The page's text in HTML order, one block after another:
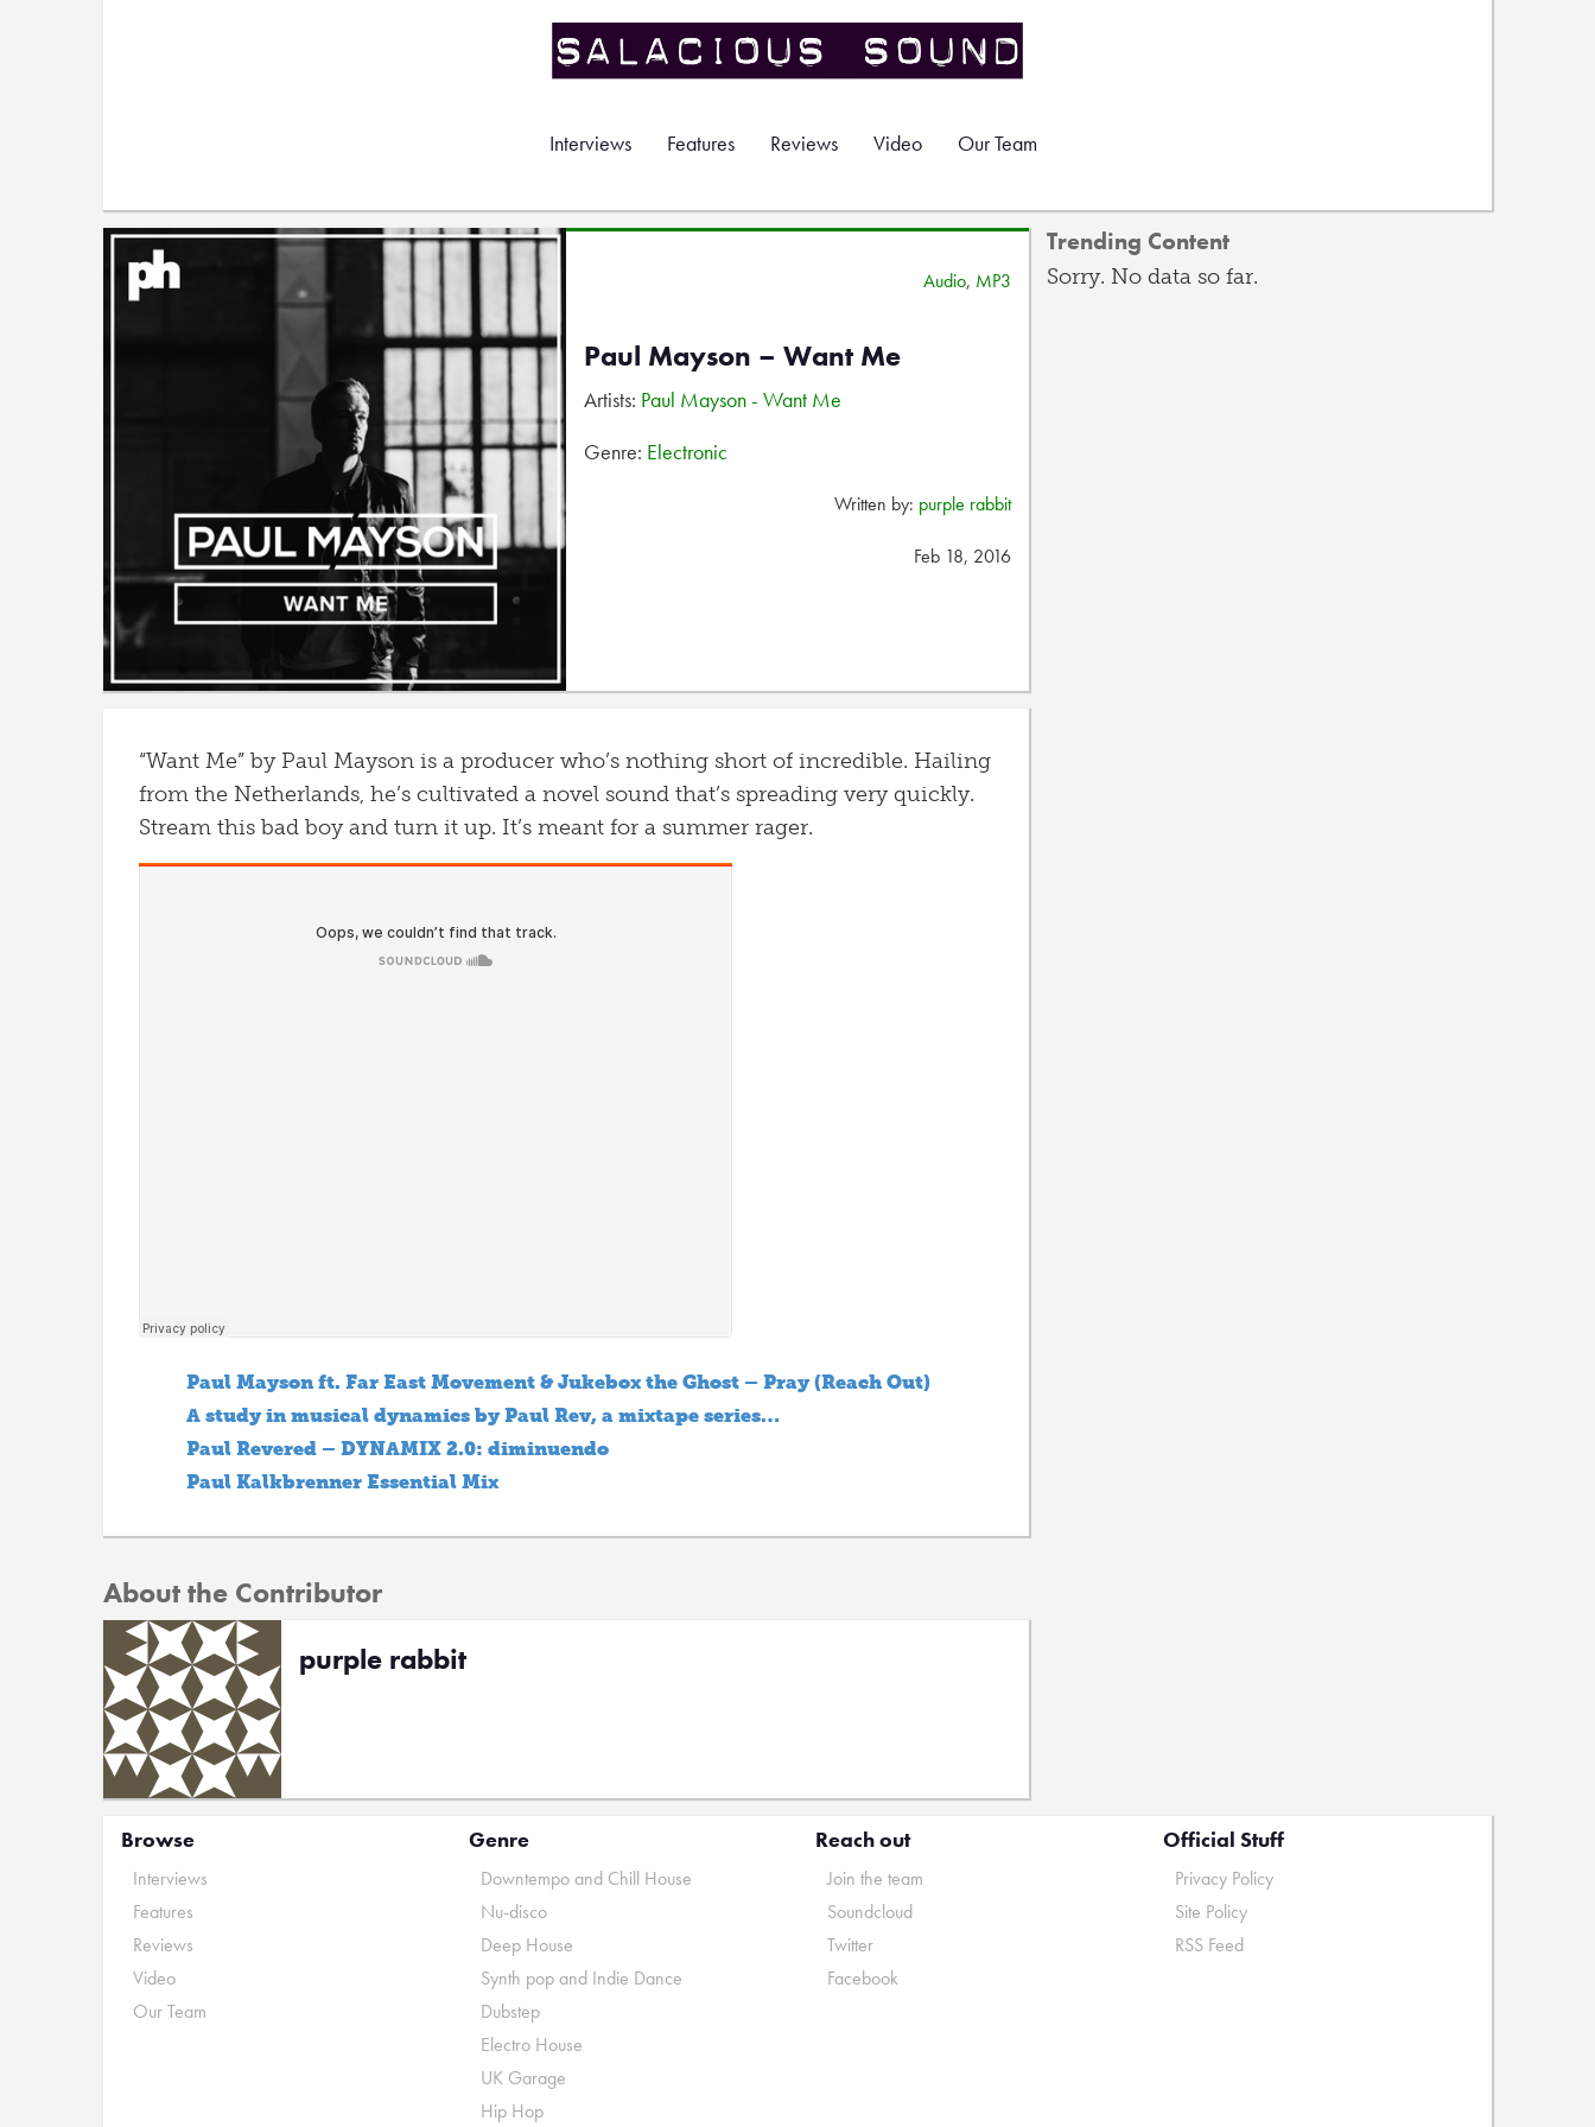
Interviews Features Reviews Video Our Team
Audio, MP3
Paul Mayson – Want Me
Artists: Paul Mayson - Want Me
Genre: Electronic
Written by: purple rabbit
Feb 18, 2016
“Want Me” by Paul Mayson is a producer who’s nothing short of incredible. Hailing
from the Netherlands, he’s cultivated a novel sound that’s spreading very quickly.
Stream this bad boy and turn it up. It’s meant for a summer rager.
Paul Mayson ft. Far East Movement & Jukebox the Ghost – Pray (Reach Out)
A study in musical dynamics by Paul Rev, a mixtape series…
Paul Revered – DYNAMIX 2.0: diminuendo
Paul Kalkbrenner Essential Mix
About the Contributor
purple rabbit
Trending Content
Sorry. No data so far.
Browse
Interviews
Features
Reviews
Video
Our Team
Genre
Downtempo and Chill House
Nu-disco
Deep House
Synth pop and Indie Dance
Dubstep
Electro House
UK Garage
Hip Hop
Reach out
Join the team
Soundcloud
Twitter
Facebook
Official Stuff
Privacy Policy
Site Policy
RSS Feed